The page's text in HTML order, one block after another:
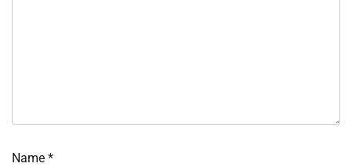
Name *